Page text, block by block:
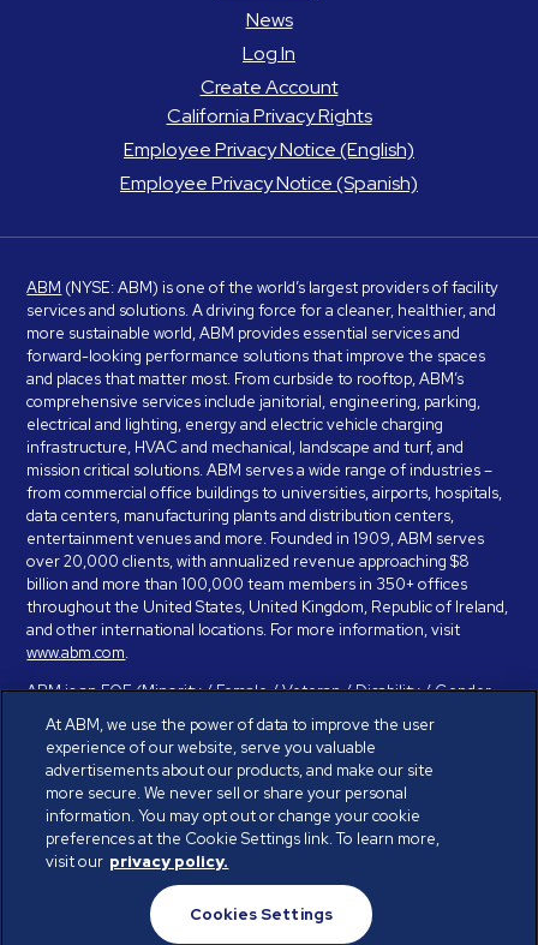
News
Log In
Create Account
California Privacy Rights
Employee Privacy Notice (English)
Employee Privacy Notice (Spanish)
ABM (NYSE: ABM) is one of the world’s largest providers of facility
services and solutions. A driving force for a cleaner, healthier, and
more sustainable world, ABM provides essential services and
forward-looking performance solutions that improve the spaces
and places that matter most. From curbside to rooftop, ABM’s
comprehensive services include janitorial, engineering, parking,
electrical and lighting, energy and electric vehicle charging
infrastructure, HVAC and mechanical, landscape and turf, and
mission critical solutions. ABM serves a wide range of industries –
from commercial office buildings to universities, airports, hospitals,
data centers, manufacturing plants and distribution centers,
entertainment venues and more. Founded in 1909, ABM serves
over 20,000 clients, with annualized revenue approaching $8
billion and more than 100,000 team members in 350+ offices
throughout the United States, United Kingdom, Republic of Ireland,
and other international locations. For more information, visit
www.abm.com.
ABM is an EOE (Minority / Female / Veteran / Disability / Gender
Identity / Sexual Orientation) and is committed to working with and
providing reasonable accommodation to individuals with disabilities.
If you have a disability and need assistance in completing the
employment application, please call 888-328-8606. We will
provide you with assistance and make a determination on your
request for reasonable accommodation on a case-by-case basis.
© ABM Industries Incorporated 2026. All rights reserved.
Privacy Policy
Cookies Settings
At ABM, we use the power of data to improve the user
experience of our website, serve you valuable
advertisements about our products, and make our site
more secure. We never sell or share your personal
information. You may opt out or change your cookie
preferences at the Cookie Settings link. To learn more,
visit our privacy policy.
Cookies Settings